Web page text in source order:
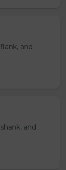
and
and